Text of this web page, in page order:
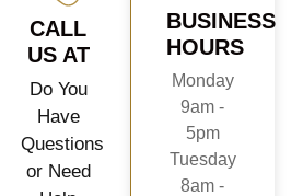
CALL
US AT
Do You
Have
Questions
or Need
BUSINESS
HOURS
Monday
9am -
5pm
Tuesday
8am -